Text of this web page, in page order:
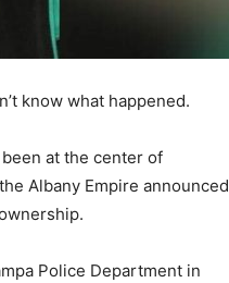
know what happened.
at the center of
Albany Empire announced
Police Department in